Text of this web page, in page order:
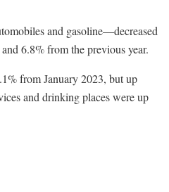
and gasoline—decreased
6.8% from the previous year.
from January 2023, but up
and drinking places were up